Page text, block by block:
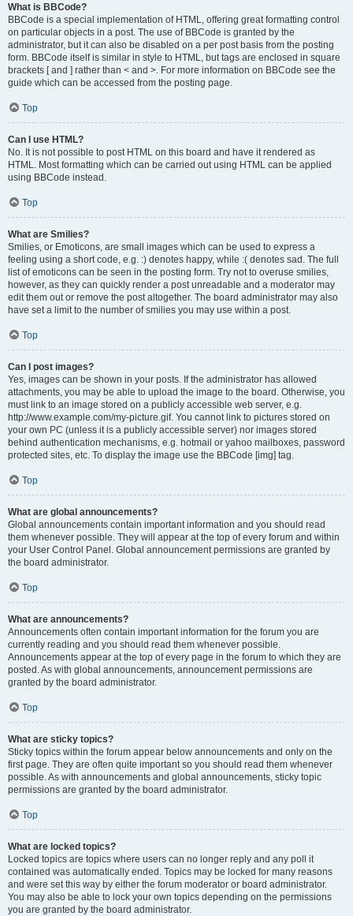
What is BBCode?
BBCode is a special implementation of HTML, offering great formatting control
on particular objects in a post. The use of BBCode is granted by the
administrator, but it can also be disabled on a per post basis from the posting
form. BBCode itself is similar in style to HTML, but tags are enclosed in square
brackets [ and ] rather than < and >. For more information on BBCode see the
guide which can be accessed from the posting page.
Top
Can I use HTML?
No. It is not possible to post HTML on this board and have it rendered as
HTML. Most formatting which can be carried out using HTML can be applied
using BBCode instead.
Top
What are Smilies?
Smilies, or Emoticons, are small images which can be used to express a
feeling using a short code, e.g. :) denotes happy, while :( denotes sad. The full
list of emoticons can be seen in the posting form. Try not to overuse smilies,
however, as they can quickly render a post unreadable and a moderator may
edit them out or remove the post altogether. The board administrator may also
have set a limit to the number of smilies you may use within a post.
Top
Can I post images?
Yes, images can be shown in your posts. If the administrator has allowed
attachments, you may be able to upload the image to the board. Otherwise, you
must link to an image stored on a publicly accessible web server, e.g.
http://www.example.com/my-picture.gif. You cannot link to pictures stored on
your own PC (unless it is a publicly accessible server) nor images stored
behind authentication mechanisms, e.g. hotmail or yahoo mailboxes, password
protected sites, etc. To display the image use the BBCode [img] tag.
Top
What are global announcements?
Global announcements contain important information and you should read
them whenever possible. They will appear at the top of every forum and within
your User Control Panel. Global announcement permissions are granted by
the board administrator.
Top
What are announcements?
Announcements often contain important information for the forum you are
currently reading and you should read them whenever possible.
Announcements appear at the top of every page in the forum to which they are
posted. As with global announcements, announcement permissions are
granted by the board administrator.
Top
What are sticky topics?
Sticky topics within the forum appear below announcements and only on the
first page. They are often quite important so you should read them whenever
possible. As with announcements and global announcements, sticky topic
permissions are granted by the board administrator.
Top
What are locked topics?
Locked topics are topics where users can no longer reply and any poll it
contained was automatically ended. Topics may be locked for many reasons
and were set this way by either the forum moderator or board administrator.
You may also be able to lock your own topics depending on the permissions
you are granted by the board administrator.